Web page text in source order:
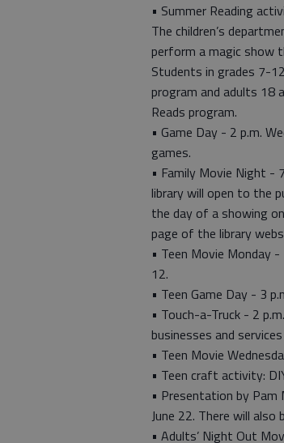
• Summer Reading
The children’s
perform a magic show
Students in grades 7-
program and adults 18
Reads program.
• Game Day - 2 p.m.
games.
• Family Movie Night -
library will open to the
the day of a showing
page of the library
• Teen Movie Monday
12.
• Teen Game Day - 3
• Touch-a-Truck - 2
businesses and
• Teen Movie
• Teen craft activity:
• Presentation by Pam
June 22. There will
• Adults’ Night Out